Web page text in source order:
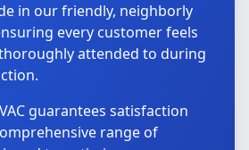
in our friendly, neighborly
every customer feels
attended to during
guarantees satisfaction
range of